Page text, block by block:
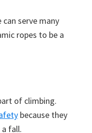
serve many
ropes to be a
of climbing.
because they
fall.